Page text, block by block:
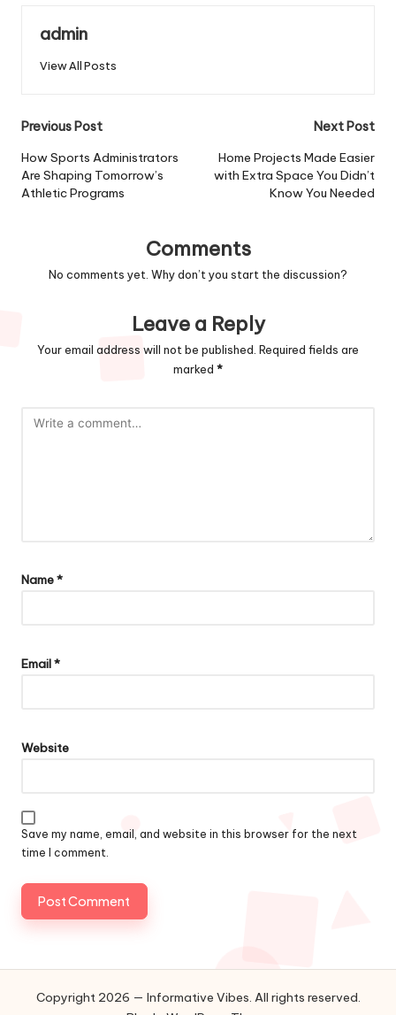
admin
View All Posts
Post
navigation
Previous Post
How Sports Administrators
Are Shaping Tomorrow’s
Athletic Programs
Next Post
Home Projects Made Easier
with Extra Space You Didn’t
Know You Needed
Comments
No comments yet. Why don’t you start the discussion?
Leave a Reply
Your email address will not be published. Required fields are
marked *
Name*
Email*
Website
Save my name, email, and website in this browser for the next
time I comment.
Copyright 2026 — Informative Vibes. All rights reserved.